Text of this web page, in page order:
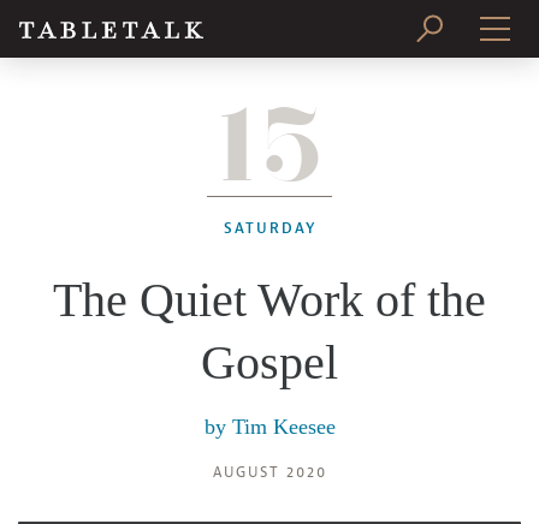
SUBSCRIBE
15
SATURDAY
The Quiet Work of the
Gospel
by Tim Keesee
AUGUST 2020